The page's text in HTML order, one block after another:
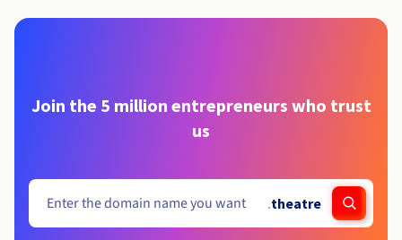
Join the 5 million entrepreneurs who trust
us
.theatre